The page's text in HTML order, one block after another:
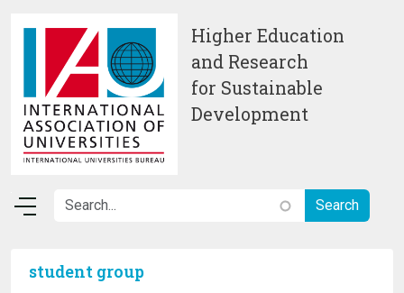
Higher Education
and Research
for Sustainable
Development
student group